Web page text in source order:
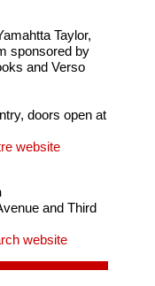
Taylor,
sponsored by
and Verso
doors open at
website
and Third
website